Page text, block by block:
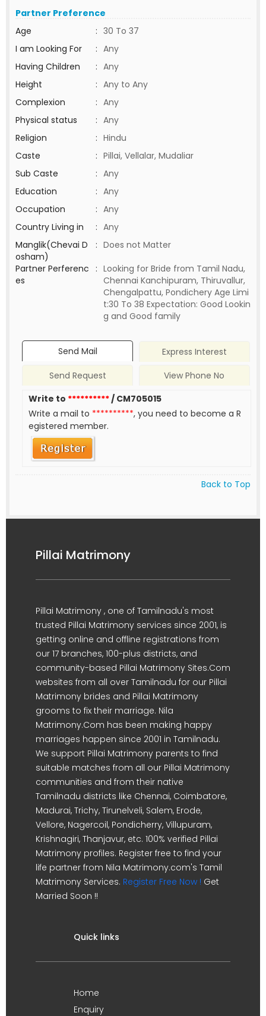
Partner Preference
Age
: 30 To 37
I am Looking For
: Any
Having Children
: Any
Height
: Any to Any
Complexion
: Any
Physical status
: Any
Religion
: Hindu
Caste
: Pillai, Vellalar, Mudaliar
Sub Caste
: Any
Education
: Any
Occupation
: Any
Country Living in
: Any
Manglik(Chevai D
osham)
: Does not Matter
Partner Perferenc
es
: Looking for Bride from Tamil Nadu,
Chennai Kanchipuram, Thiruvallur,
Chengalpattu, Pondichery Age Limi
t:30 To 38 Expectation: Good Lookin
g and Good family
Send Mail
Express Interest
Send Request
View Phone No
Write to **********/ CM705015
Write a mail to **********, you need to become a R
egistered member.
Back to Top
Pillai Matrimony
Pillai Matrimony , one of Tamilnadu's most
trusted Pillai Matrimony services since 2001, is
getting online and offline registrations from
our 17 branches, 100-plus districts, and
community-based Pillai Matrimony Sites.Com
websites from all over Tamilnadu for our Pillai
Matrimony brides and Pillai Matrimony
grooms to fix their marriage. Nila
Matrimony.Com has been making happy
marriages happen since 2001 in Tamilnadu.
We support Pillai Matrimony parents to find
suitable matches from all our Pillai Matrimony
communities and from their native
Tamilnadu districts like Chennai, Coimbatore,
Madurai, Trichy, Tirunelveli, Salem, Erode,
Vellore, Nagercoil, Pondicherry, Villupuram,
Krishnagiri, Thanjavur, etc. 100% verified Pillai
Matrimony profiles. Register free to find your
life partner from Nila Matrimony.com's Tamil
Matrimony Services. Register Free Now ! Get
Married Soon !!
Quick links
Home
Enquiry